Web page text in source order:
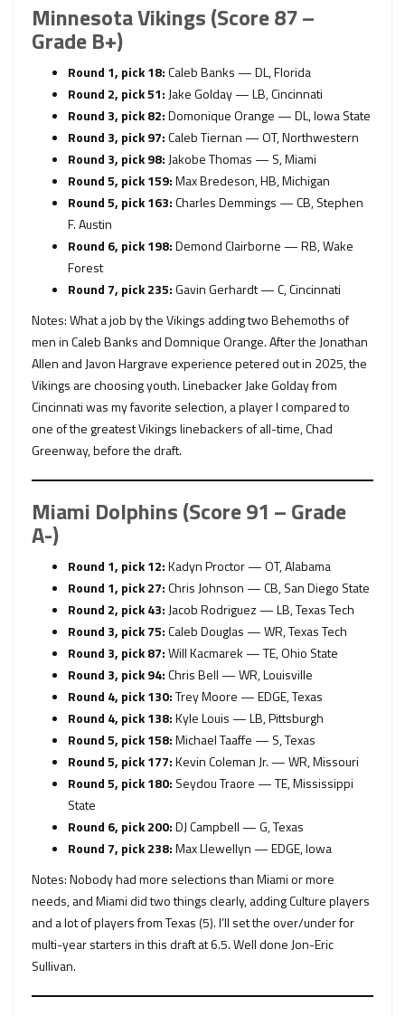
Minnesota Vikings (Score 87 –
Grade B+)
Round 1, pick 18:Caleb Banks — DL, Florida
Round 2, pick 51:Jake Golday — LB, Cincinnati
Round 3, pick 82:Domonique Orange — DL, Iowa State
Round 3, pick 97:Caleb Tiernan — OT, Northwestern
Round 3, pick 98:Jakobe Thomas — S, Miami
Round 5, pick 159:Max Bredeson, HB, Michigan
Round 5, pick 163:Charles Demmings — CB, Stephen
F. Austin
Round 6, pick 198:Demond Clairborne — RB, Wake
Forest
Round 7, pick 235:Gavin Gerhardt — C, Cincinnati
Notes: What a job by the Vikings adding two Behemoths of
men in Caleb Banks and Domnique Orange. After the Jonathan
Allen and Javon Hargrave experience petered out in 2025, the
Vikings are choosing youth. Linebacker Jake Golday from
Cincinnati was my favorite selection, a player I compared to
one of the greatest Vikings linebackers of all-time, Chad
Greenway, before the draft.
Miami Dolphins (Score 91 – Grade
A-)
Round 1, pick 12:Kadyn Proctor — OT, Alabama
Round 1, pick 27:Chris Johnson — CB, San Diego State
Round 2, pick 43:Jacob Rodriguez — LB, Texas Tech
Round 3, pick 75:Caleb Douglas — WR, Texas Tech
Round 3, pick 87:Will Kacmarek — TE, Ohio State
Round 3, pick 94:Chris Bell — WR, Louisville
Round 4, pick 130:Trey Moore — EDGE, Texas
Round 4, pick 138:Kyle Louis — LB, Pittsburgh
Round 5, pick 158:Michael Taaffe — S, Texas
Round 5, pick 177:Kevin Coleman Jr. — WR, Missouri
Round 5, pick 180: Seydou Traore — TE, Mississippi
State
Round 6, pick 200:DJ Campbell — G, Texas
Round 7, pick 238:Max Llewellyn — EDGE, Iowa
Notes: Nobody had more selections than Miami or more
needs, and Miami did two things clearly, adding Culture players
and a lot of players from Texas (5). I’ll set the over/under for
multi-year starters in this draft at 6.5. Well done Jon-Eric
Sullivan.